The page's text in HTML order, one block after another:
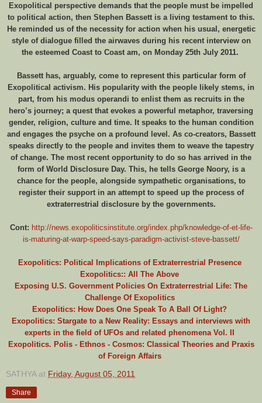
Exopolitical perspective demands that the people must be impelled
to political action, then Stephen Bassett is a living testament to this.
He reminded us of the necessity for action when his usual, energetic
style of dialogue filled the airwaves during his recent interview on
the esteemed Coast to Coast am, on Monday 25th July 2011.
Bassett has, arguably, come to represent this particular form of
Exopolitical activism. His popularity with the people likely stems, in
part, from his modus operandi to enlist them as recruits in the
hero’s journey; a quest that evokes a powerful metaphor, traversing
gender, religion, culture and time. It speaks to the human condition
and engages the psyche on a profound level. As co-creators, Bassett
speaks directly to the people and invites them to weave the tapestry
of change. The most recent opportunity to do so has arrived in the
form of World Disclosure Day. This, he tells George Noory, is a
chance for the people, alongside sympathetic organisations, to
register their support in an attempt to speed up the process of
extraterrestrial disclosure by the governments.
Cont: http://news.exopoliticsinstitute.org/index.php/knowledge-of-et-life-
is-maturing-at-warp-speed-says-paradigm-activist-steve-bassett/
Exopolitics: Political Implications of Extraterrestrial Presence
Exopolitics:: All The Above
Exposing U.S. Government Policies On Extraterrestrial Life: The
Challenge Of Exopolitics
Exopolitics: How Does One Speak To A Ball Of Light?
Exopolitics: Stargate to a New Reality: Essays and interviews with
experts in the field of UFOs and related phenomena Vol. II
Exopolitics. Polis - Ethnos - Cosmos: Classical Theories and Praxis
of Foreign Affairs
SATHYA at Friday, August 05, 2011
Share